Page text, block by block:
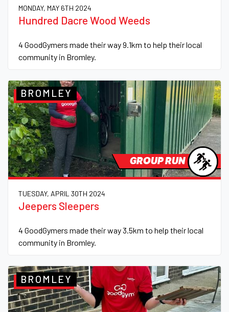
MONDAY, MAY 6TH 2024
Hundred Dacre Wood Weeds
4 GoodGymers made their way 9.1km to help their local
community in Bromley.
GROUP RUN
BROMLEY
TUESDAY, APRIL 30TH 2024
Jeepers Sleepers
4 GoodGymers made their way 3.5km to help their local
community in Bromley.
BROMLEY